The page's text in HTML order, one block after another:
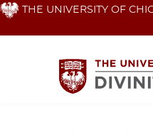
Skip THE UNIVERSITY OF